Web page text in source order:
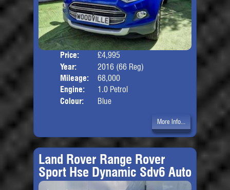
Price:
£4,995
Year:
2016 (66 Reg)
Mileage:
68,000
Engine:
1.0 Petrol
Colour:
Blue
More Info...
Land Rover Range Rover
Sport Hse Dynamic Sdv6 Auto